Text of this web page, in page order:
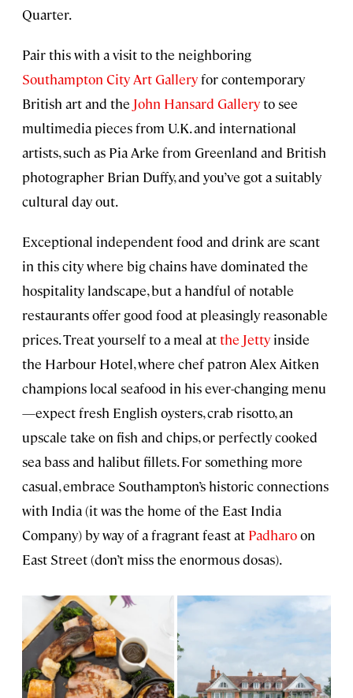
Quarter.
Pair this with a visit to the neighboring
Southampton City Art Galleryfor contemporary
British art and the John Hansard Galleryto see
multimedia pieces from U.K. and international
artists, such as Pia Arke from Greenland and British
photographer Brian Duffy, and you’ve got a suitably
cultural day out.
Exceptional independent food and drink are scant
in this city where big chains have dominated the
hospitality landscape, but a handful of notable
restaurants offer good food at pleasingly reasonable
prices. Treat yourself to a meal atthe Jetty inside
the Harbour Hotel, where chef patron Alex Aitken
champions local seafood in his ever-changing menu
—expect fresh English oysters, crab risotto, an
upscale take on fish and chips, or perfectly cooked
sea bass and halibut fillets. For something more
casual, embrace Southampton’s historic connections
with India (it was the home of the East India
Company) by way of a fragrant feast at Padharoon
East Street (don’t miss the enormous dosas).